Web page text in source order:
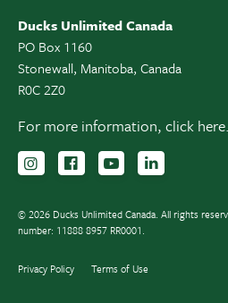
Ducks Unlimited Canada
PO Box 1160
Stonewall, Manitoba, Canada
R0C 2Z0
For more information, click here.
Follow us on Instagram
Follow us Facebook
Subscribe to
© 2026 Ducks Unlimited Canada. All rights
number: 11888 8957 RR0001.
Privacy Policy Terms of Use